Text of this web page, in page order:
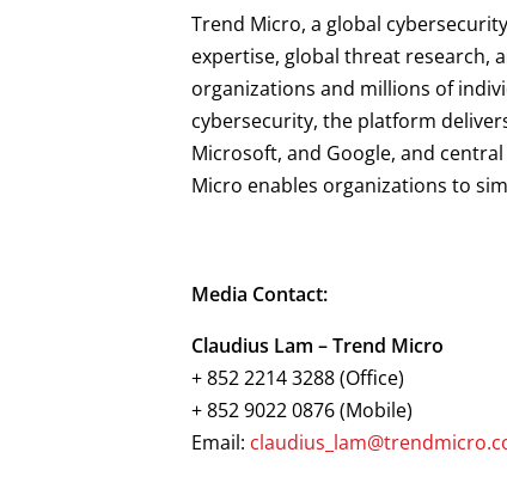
Trend Micro, a global
expertise, global threat research,
organizations and millions of
cybersecurity, the platform
Microsoft, and Google, and
Micro enables organizations to
Media Contact:
Claudius Lam – Trend Micro
+ 852 2214 3288 (Office)
+ 852 9022 0876 (Mobile)
Email: